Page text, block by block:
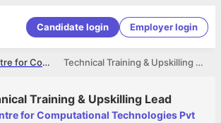
Candidate login Employer login
Technical Training & Upskilling Lead
Centre for Computational Technologies Pvt Ltd CCTech
Training & Upskilling Lead
for Computational Technologies Pvt